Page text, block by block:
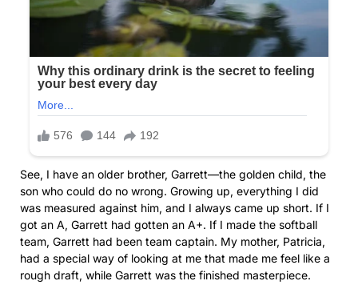
See, I have an older brother, Garrett—the golden child, the
son who could do no wrong. Growing up, everything I did
was measured against him, and I always came up short. If I
got an A, Garrett had gotten an A+. If I made the softball
team, Garrett had been team captain. My mother, Patricia,
had a special way of looking at me that made me feel like a
rough draft, while Garrett was the finished masterpiece.